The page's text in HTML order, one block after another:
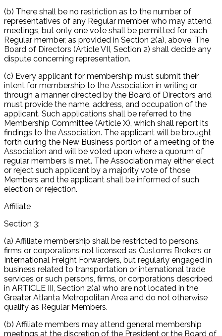
(b) There shall be no restriction as to the number of
representatives of any Regular member who may attend
meetings, but only one vote shall be permitted for each
Regular member, as provided in Section 2(a), above. The
Board of Directors (Article VII, Section 2) shall decide any
dispute concerning representation.
(c) Every applicant for membership must submit their
intent for membership to the Association in writing or
through a manner directed by the Board of Directors and
must provide the name, address, and occupation of the
applicant. Such applications shall be referred to the
Membership Committee (Article X), which shall report its
findings to the Association. The applicant will be brought
forth during the New Business portion of a meeting of the
Association and will be voted upon where a quorum of
regular members is met. The Association may either elect
or reject such applicant by a majority vote of those
Members and the applicant shall be informed of such
election or rejection.
Affiliate
Section 3:
(a) Affiliate membership shall be restricted to persons,
firms or corporations not licensed as Customs Brokers or
International Freight Forwarders, but regularly engaged in
business related to transportation or international trade
services or such persons, firms, or corporations described
in ARTICLE III, Section 2(a) who are not located in the
Greater Atlanta Metropolitan Area and do not otherwise
qualify as Regular Members.
(b) Affiliate members may attend general membership
meetings at the discretion of the President or the Board of